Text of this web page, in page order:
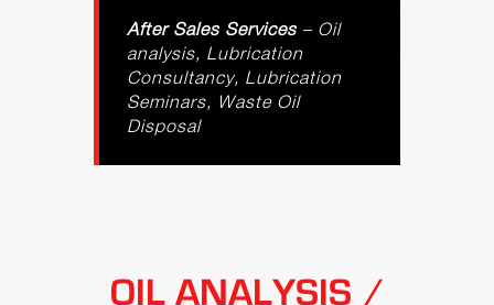
After Sales Services – Oil
analysis, Lubrication
Consultancy, Lubrication
Seminars, Waste Oil
Disposal
OIL ANALYSIS /